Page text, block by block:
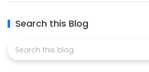
Search this Blog